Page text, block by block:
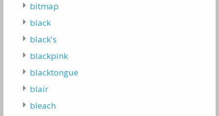
bitmap
black
black's
blackpink
blacktongue
blair
bleach